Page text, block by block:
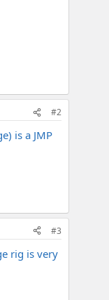
#2
is a JMP
#3
rig is very